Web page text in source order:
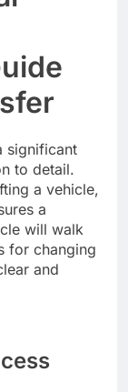
significant
to detail.
a vehicle,
a
will walk
for changing
and